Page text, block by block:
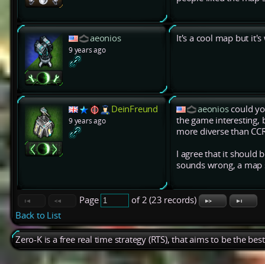
aeonios
9 years ago
It's a cool map but
DeinFreund
9 years ago
aeonioscould
the game interesting,
more diverse than
I agree that it should
sounds wrong, a
Page
of 2 (23 records)
Back to List
Zero-K is a free real time strategy (RTS), that aims to be the